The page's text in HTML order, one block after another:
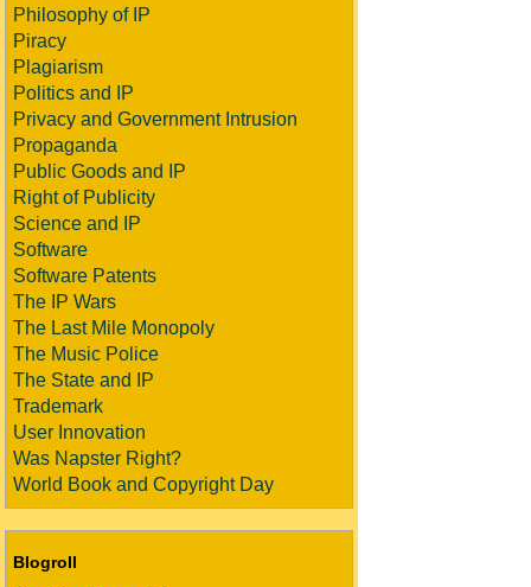
Philosophy of IP
Piracy
Plagiarism
Politics and IP
Privacy and Government Intrusion
Propaganda
Public Goods and IP
Right of Publicity
Science and IP
Software
Software Patents
The IP Wars
The Last Mile Monopoly
The Music Police
The State and IP
Trademark
User Innovation
Was Napster Right?
World Book and Copyright Day
Blogroll